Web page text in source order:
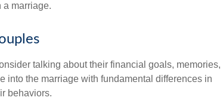
a marriage.
talking about their financial goals, memories,
into the marriage with fundamental differences in
behaviors.